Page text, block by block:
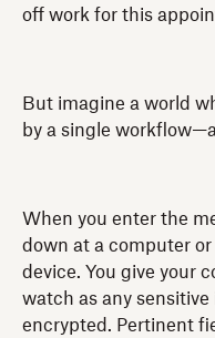
off work for this
But imagine a world
by a single
When you enter the
down at a computer
device. You give your
watch as any
encrypted. Pertinent